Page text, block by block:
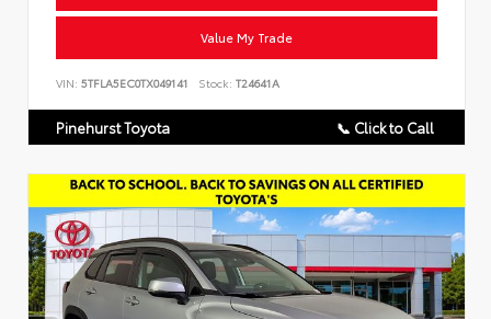
Value My Trade
VIN: 5TFLA5EC0TX049141 Stock: T24641A
Pinehurst Toyota 📞 Click to Call